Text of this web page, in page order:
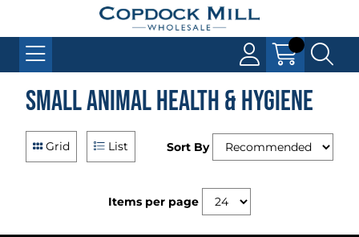
Small Animal Health & Hygiene
Grid List Sort By
Items per page